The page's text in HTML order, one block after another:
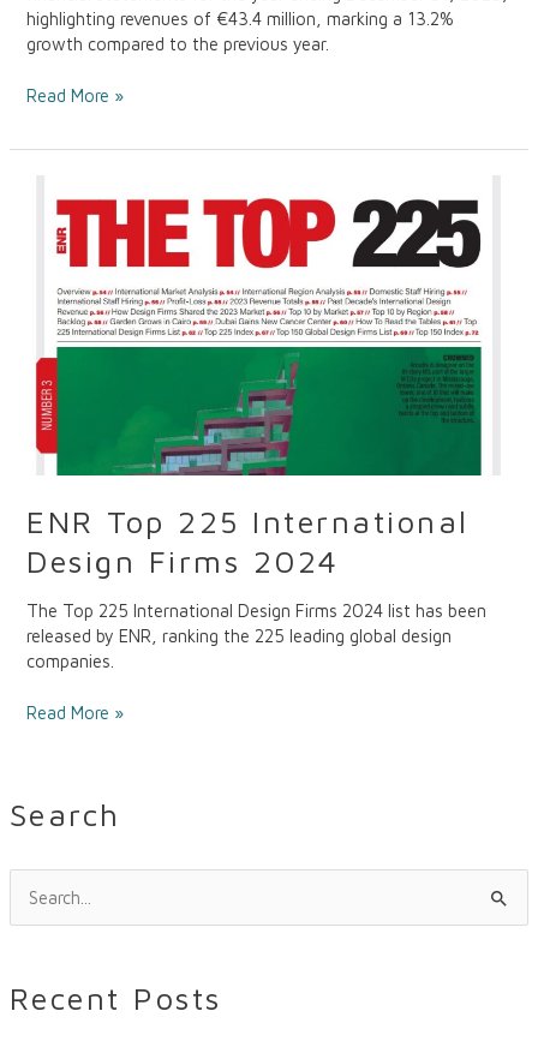
Search
rRecent Posts
highlighting revenues of €43.4 million, marking a 13.2%
growth compared to the previous year.
Read More »
ENR Top 225 International
Design Firms 2024
The Top 225 International Design Firms 2024 list has been
released by ENR, ranking the 225 leading global design
companies.
Top
International
Design
Firms
2024
Read More »